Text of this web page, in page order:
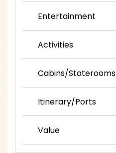
Entertainment
Activities
Cabins/Staterooms
Itinerary/Ports
Value